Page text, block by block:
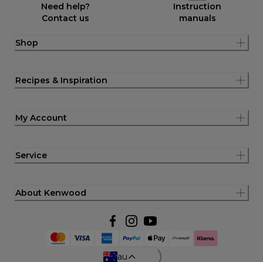
Need help?
Contact us
Instruction
manuals
Shop
Recipes & Inspiration
My Account
Service
About Kenwood
au